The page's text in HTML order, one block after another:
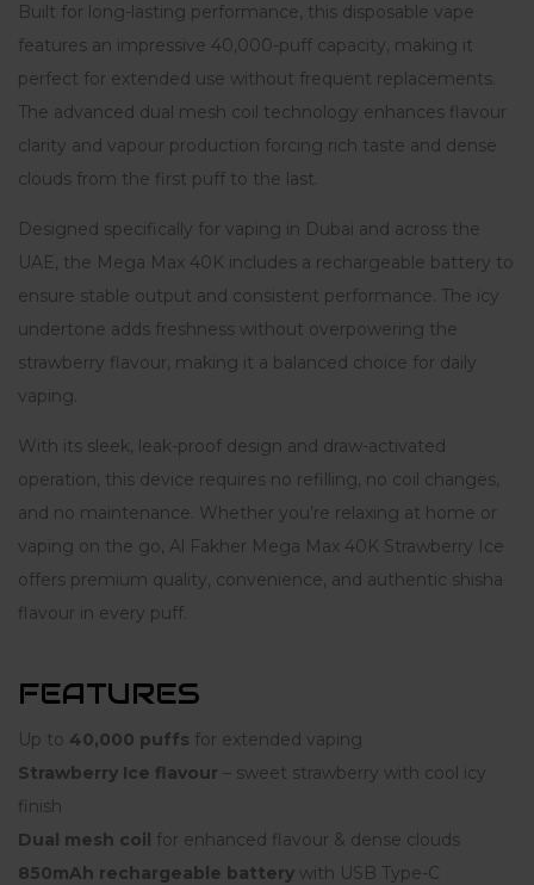
Built for long-lasting performance, this disposable vape
features an impressive 40,000-puff capacity, making it
perfect for extended use without frequent replacements.
The advanced dual mesh coil technology enhances flavour
clarity and vapour production forcing rich taste and dense
clouds from the first puff to the last.
Designed specifically for vaping in Dubai and across the
UAE, the Mega Max 40K includes a rechargeable battery to
ensure stable output and consistent performance. The icy
undertone adds freshness without overpowering the
strawberry flavour, making it a balanced choice for daily
vaping.
With its sleek, leak-proof design and draw-activated
operation, this device requires no refilling, no coil changes,
and no maintenance. Whether you’re relaxing at home or
vaping on the go, Al Fakher Mega Max 40K Strawberry Ice
offers premium quality, convenience, and authentic shisha
flavour in every puff.
FEATURES
Up to 40,000 puffs for extended vaping
Strawberry Ice flavour – sweet strawberry with cool icy
finish
Dual mesh coil for enhanced flavour & dense clouds
850mAh rechargeable battery with USB Type-C